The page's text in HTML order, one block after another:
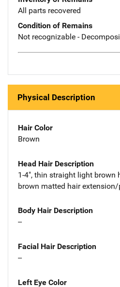
All parts recovered
Condition of Remains
Not recognizable -
Physical Description
Hair Color
Brown
Head Hair Description
1-4", thin straight light brown
brown matted hair
Body Hair Description
--
Facial Hair Description
--
Left Eye Color